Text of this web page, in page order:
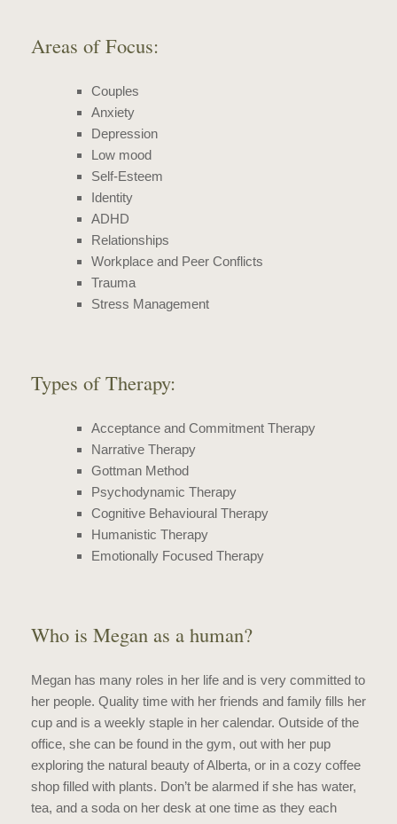
Areas of Focus:
Couples
Anxiety
Depression
Low mood
Self-Esteem
Identity
ADHD
Relationships
Workplace and Peer Conflicts
Trauma
Stress Management
Types of Therapy:
Acceptance and Commitment Therapy
Narrative Therapy
Gottman Method
Psychodynamic Therapy
Cognitive Behavioural Therapy
Humanistic Therapy
Emotionally Focused Therapy
Who is Megan as a human?
Megan has many roles in her life and is very committed to
her people. Quality time with her friends and family fills her
cup and is a weekly staple in her calendar. Outside of the
office, she can be found in the gym, out with her pup
exploring the natural beauty of Alberta, or in a cozy coffee
shop filled with plants. Don’t be alarmed if she has water,
tea, and a soda on her desk at one time as they each